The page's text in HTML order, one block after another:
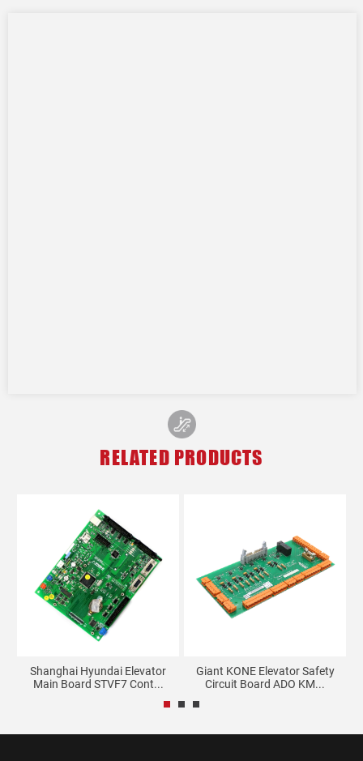
RELATED PRODUCTS
Shanghai Hyundai Elevator
Main Board STVF7 Cont...
Giant KONE Elevator Safety
Circuit Board ADO KM...